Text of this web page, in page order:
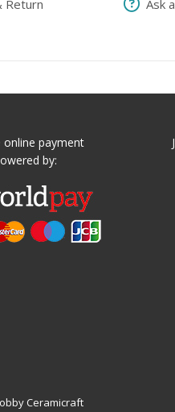
Ask
online payment
by:
Ceramicraft